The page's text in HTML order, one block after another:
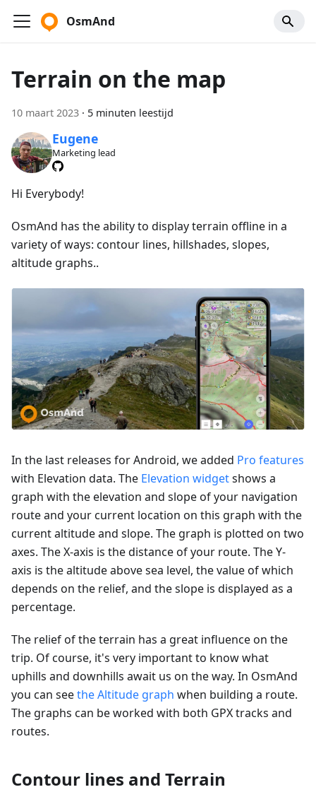
OsmAnd
Terrain on the map
10 maart 2023 · 5 minuten leestijd
Eugene
Marketing lead
Hi Everybody!
OsmAnd has the ability to display terrain offline in a
variety of ways: contour lines, hillshades, slopes,
altitude graphs..
In the last releases for Android, we added Pro features
with Elevation data. The Elevation widgetshows a
graph with the elevation and slope of your navigation
route and your current location on this graph with the
current altitude and slope. The graph is plotted on two
axes. The X-axis is the distance of your route. The Y-
axis is the altitude above sea level, the value of which
depends on the relief, and the slope is displayed as a
percentage.
The relief of the terrain has a great influence on the
trip. Of course, it's very important to know what
uphills and downhills await us on the way. In OsmAnd
you can seethe Altitude graph when building a route.
The graphs can be worked with both GPX tracks and
routes.
Contour lines and Terrain